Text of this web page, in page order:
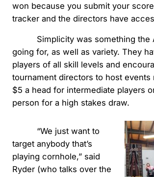
won because you submit your
tracker and the directors have
Simplicity was something the
going for, as well as variety. They
players of all skill levels and
tournament directors to host events
$5 a head for intermediate players
person for a high stakes draw.
“We just want to
target anybody that’s
playing cornhole,” said
Ryder (who talks over the